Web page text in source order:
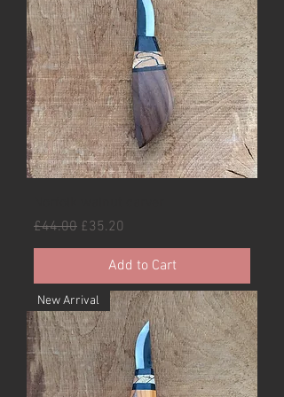
Regular Price
£44.00 Sale Price
£35.20
Add to Cart
New Arrival